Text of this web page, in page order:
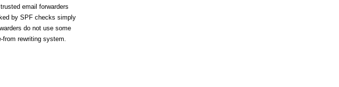
email forwarders
by SPF checks simply
do not use some
from rewriting system.